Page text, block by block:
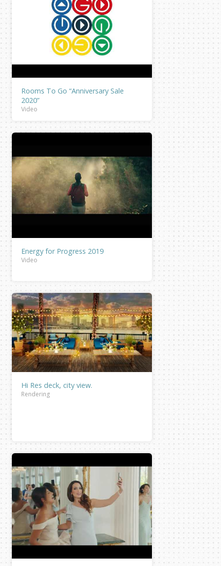
Rooms To Go “Anniversary Sale
2020”
Video
Energy for Progress 2019
Video
Hi Res deck, city view.
Rendering